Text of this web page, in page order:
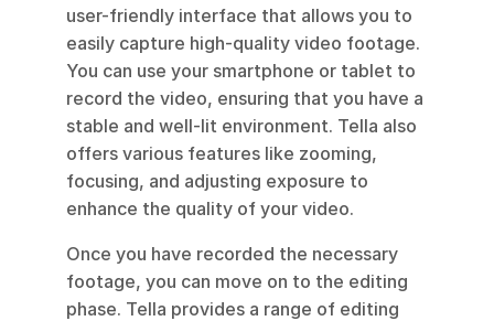
user-friendly interface that allows you to
easily capture high-quality video footage.
You can use your smartphone or tablet to
record the video, ensuring that you have a
stable and well-lit environment. Tella also
offers various features like zooming,
focusing, and adjusting exposure to
enhance the quality of your video.
Once you have recorded the necessary
footage, you can move on to the editing
phase. Tella provides a range of editing